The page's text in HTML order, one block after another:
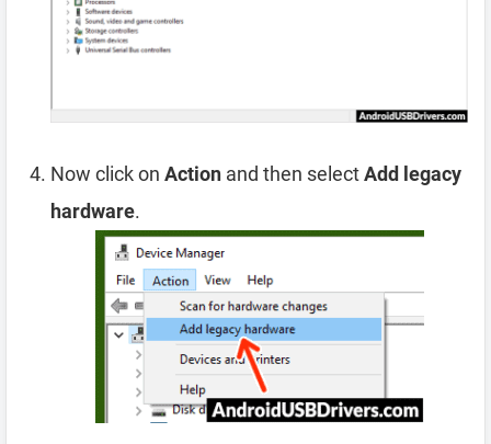
Now click on Action and then selectAdd legacy
hardware.